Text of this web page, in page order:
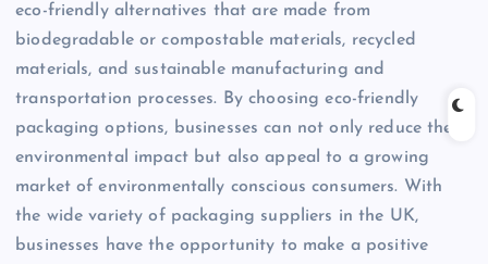
eco-friendly alternatives that are made from
biodegradable or compostable materials, recycled
materials, and sustainable manufacturing and
transportation processes. By choosing eco-friendly
packaging options, businesses can not only reduce their
environmental impact but also appeal to a growing
market of environmentally conscious consumers. With
the wide variety of packaging suppliers in the UK,
businesses have the opportunity to make a positive